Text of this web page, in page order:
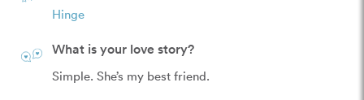
Hinge
What is your love story?
Simple. She’s my best friend.